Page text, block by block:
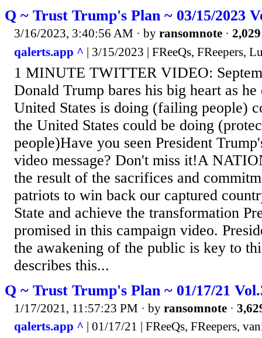
Q ~ Trust Trump's Plan ~ 03/15/2023
3/16/2023, 3:40:56 AM · by ransomnote ·
qalerts.app ^ | 3/15/2023 | FReeQs, FReepers,
1 MINUTE TWITTER VIDEO:
Donald Trump bares his big heart as
United States is doing (failing people)
the United States could be doing
people)Have you seen President
video message? Don't miss it!A
the result of the sacrifices and
patriots to win back our captured
State and achieve the transformation
promised in this campaign video.
the awakening of the public is key to
describes this...
Q ~ Trust Trump's Plan ~ 01/17/21
1/17/2021, 11:57:23 PM · by ransomnote ·
qalerts.app ^ | 01/17/21 | FReeQs, FReepers,